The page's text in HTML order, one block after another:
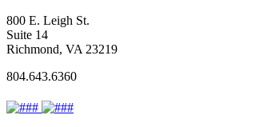
800 E. Leigh St.
Suite 14
Richmond, VA 23219
804.643.6360